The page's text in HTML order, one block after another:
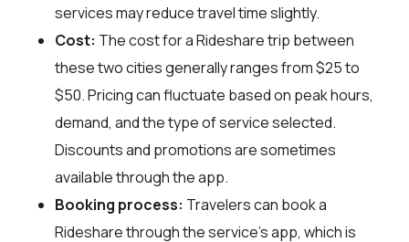
services may reduce travel time slightly.
Cost: The cost for a Rideshare trip between
these two cities generally ranges from $25 to
$50. Pricing can fluctuate based on peak hours,
demand, and the type of service selected.
Discounts and promotions are sometimes
available through the app.
Booking process: Travelers can book a
Rideshare through the service's app, which is